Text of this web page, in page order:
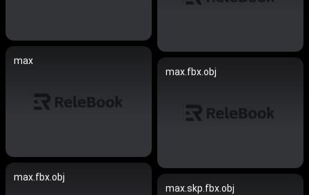
max
max.fbx.obj
max.fbx.obj
max.skp.fbx.obj